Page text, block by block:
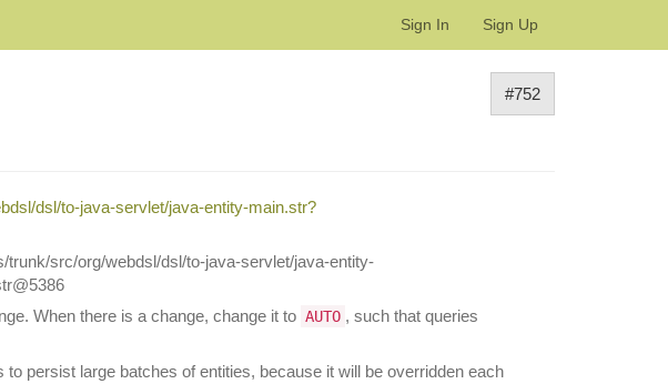
Sign In Sign Up
#752
dsl/to-java-servlet/java-entity-main.str?
trunk/src/org/webdsl/dsl/to-java-servlet/java-entity-
When there is a change, change it to AUTO , such that queries
persist large batches of entities, because it will be overridden each